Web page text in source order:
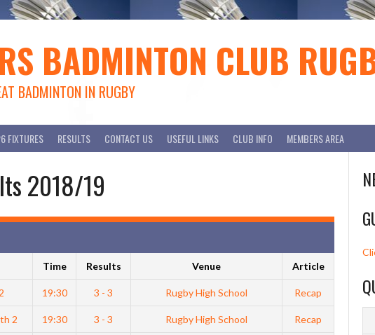
BADMINTON CLUB
BADMINTON IN RUGBY
FIXTURES RESULTS CONTACT US USEFUL LINKS CLUB INFO MEMBERS AREA
2018/19
Time Results Venue Article
19:30 3 - 3 Rugby High School Recap
2 19:30 3 - 3 Rugby High School Recap